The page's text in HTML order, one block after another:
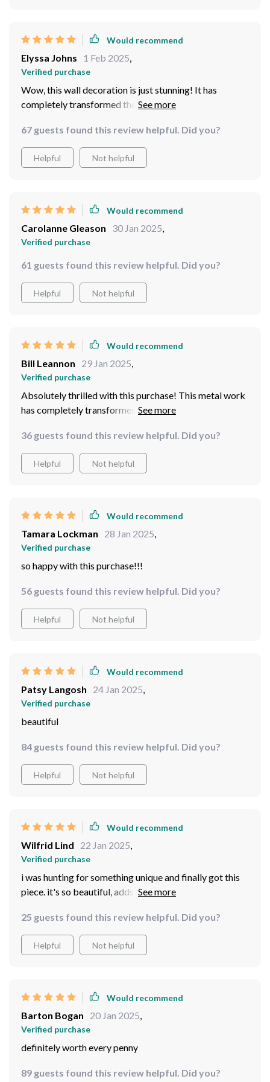
Would recommend
Elyssa Johns 1 Feb 2025,
Verified purchase
Wow, this wall decoration is just stunning! It has
completely transformed the look of my living room. I
my modern home.
67 guests found this review helpful. Did you?
Helpful Not helpful
Would recommend
Carolanne Gleason 30 Jan 2025,
Verified purchase
61 guests found this review helpful. Did you?
Helpful Not helpful
Would recommend
Bill Leannon 29 Jan 2025,
Verified purchase
Absolutely thrilled with this purchase! This metal work
has completely transformed my otherwise dull
design magazine! Its unique design coupled with its
luxurious gold finish makes for such an eye-catching
piece.
36 guests found this review helpful. Did you?
Helpful Not helpful
Would recommend
Tamara Lockman 28 Jan 2025,
Verified purchase
so happy with this purchase!!!
56 guests found this review helpful. Did you?
Helpful Not helpful
Would recommend
Patsy Langosh 24 Jan 2025,
Verified purchase
beautiful
84 guests found this review helpful. Did you?
Helpful Not helpful
Would recommend
Wilfrid Lind 22 Jan 2025,
Verified purchase
i was hunting for something unique and finally got this
piece. it's so beautiful, adds an antique charm to my
25 guests found this review helpful. Did you?
Helpful Not helpful
Would recommend
Barton Bogan 20 Jan 2025,
Verified purchase
definitely worth every penny
89 guests found this review helpful. Did you?